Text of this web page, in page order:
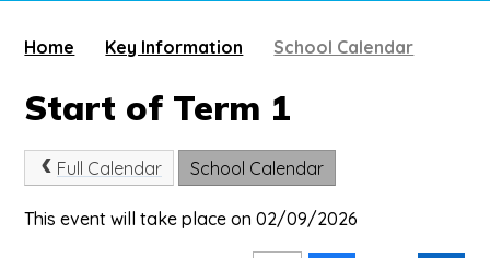
Home Key Information School Calendar
Start of Term 1
Full Calendar School Calendar
This event will take place on 02/09/2026